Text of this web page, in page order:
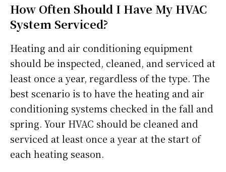
How Often Should I Have My HVAC
System Serviced?
Heating and air conditioning equipment
should be inspected, cleaned, and serviced at
least once a year, regardless of the type. The
best scenario is to have the heating and air
conditioning systems checked in the fall and
spring. Your HVAC should be cleaned and
serviced at least once a year at the start of
each heating season.